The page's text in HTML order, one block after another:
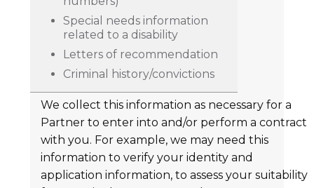
Special needs information
related to a disability
Letters of recommendation
Criminal history/convictions
We collect this information as necessary for a
Partner to enter into and/or perform a contract
with you. For example, we may need this
information to verify your identity and
application information, to assess your suitability